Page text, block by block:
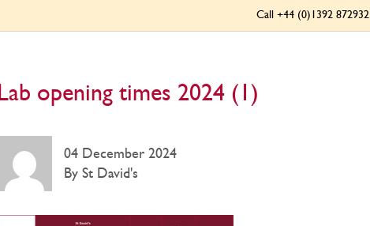
Call +44 (0)1392 872932
Lab opening times 2024 (1)
04 December 2024
By St David's